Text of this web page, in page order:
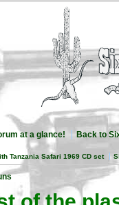
at a glance! Back to
Tanzania Safari 1969 CD set